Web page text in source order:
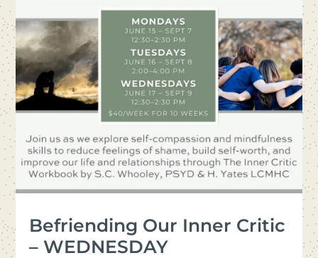
Befriending Our Inner Critic
– WEDNESDAY